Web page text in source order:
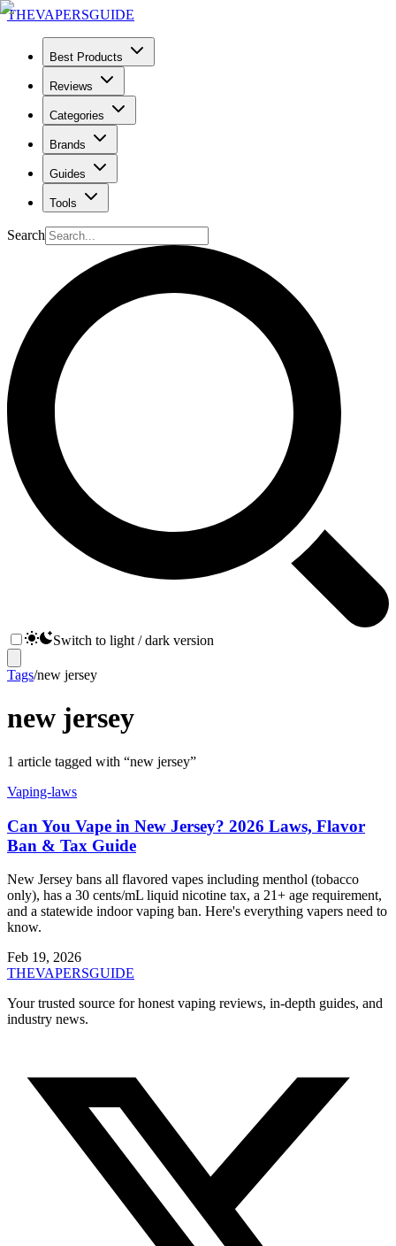
THEVAPERSGUIDE
Best Products
Reviews
Categories
Brands
Guides
Tools
Search
Switch to light / dark version
Tags/new jersey
new jersey
1 article tagged with “new jersey”
Vaping-laws
Can You Vape in New Jersey? 2026 Laws, Flavor
Ban & Tax Guide
New Jersey bans all flavored vapes including menthol (tobacco
only), has a 30 cents/mL liquid nicotine tax, a 21+ age requirement,
and a statewide indoor vaping ban. Here's everything vapers need to
know.
Feb 19, 2026
THEVAPERSGUIDE
Your trusted source for honest vaping reviews, in-depth guides, and
industry news.